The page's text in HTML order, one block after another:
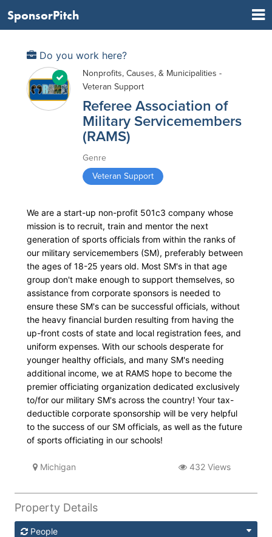
SponsorPitch
Do you work here?
Nonprofits, Causes, & Municipalities -
Veteran Support
Referee Association of
Military Servicemembers
(RAMS)
Genre
Veteran Support
We are a start-up non-profit 501c3 company whose
mission is to recruit, train and mentor the next
generation of sports officials from within the ranks of
our military servicemembers (SM), preferably between
the ages of 18-25 years old. Most SM's in that age
group don't make enough to support themselves, so
assistance from corporate sponsors is needed to
ensure these SM's can be successful officials, without
the heavy financial burden resulting from having the
up-front costs of state and local registration fees, and
uniform expenses. With our schools desperate for
younger healthy officials, and many SM's needing
additional income, we at RAMS hope to become the
premier officiating organization dedicated exclusively
to/for our military SM's across the country! Your tax-
deductible corporate sponsorship will be very helpful
to the success of our SM officials, as well as the future
of sports officiating in our schools!
Michigan 432 Views
Property Details
People